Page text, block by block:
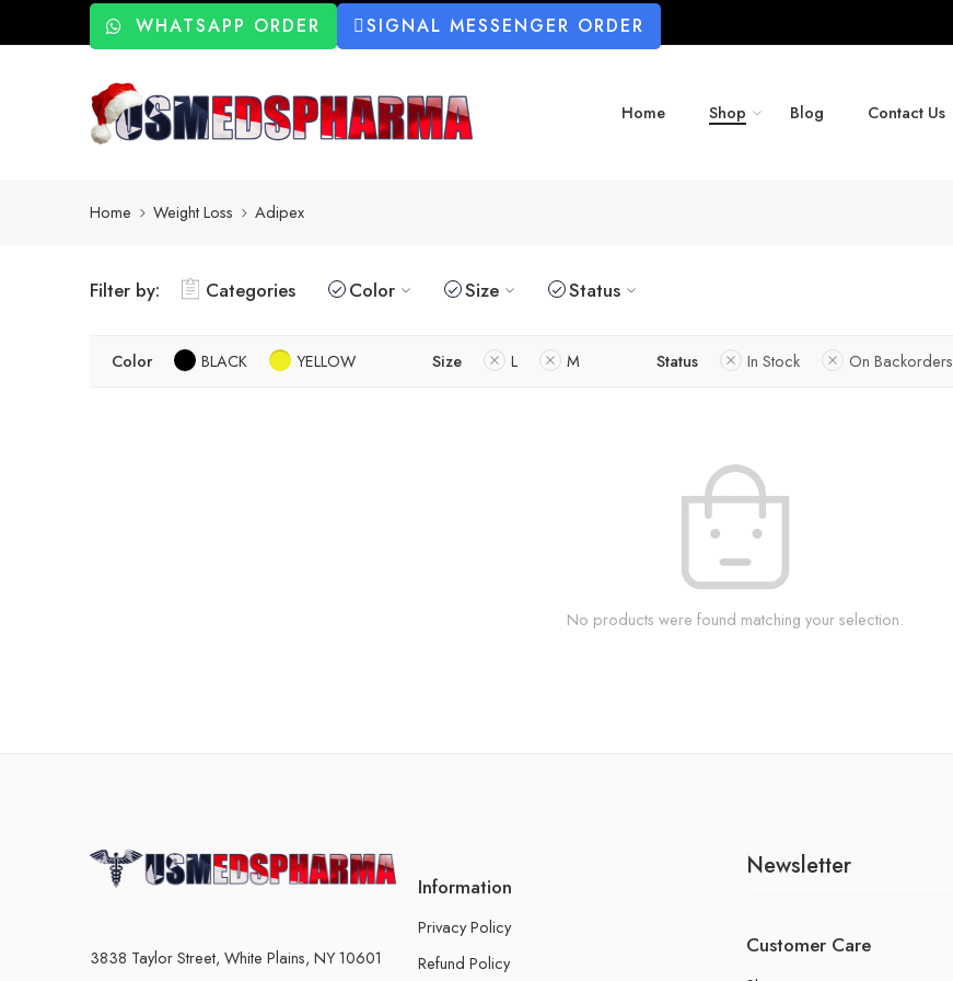
WHATSAPP ORDER SIGNAL MESSENGER ORDER
Home Shop Blog Contact Us
Home Weight Loss Adipex
Filter by: Categories Color Size Status
Color BLACK YELLOW Size L M Status In Stock On Backorders
No products were found matching your selection.
3838 Taylor Street, White Plains, NY 10601
Information
Privacy Policy
Refund Policy
Newsletter
Customer Care